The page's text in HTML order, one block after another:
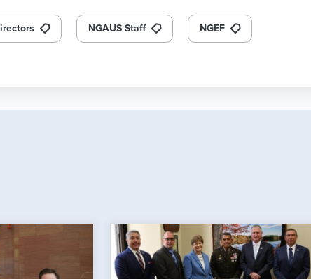
NGAUS Staff NGEF